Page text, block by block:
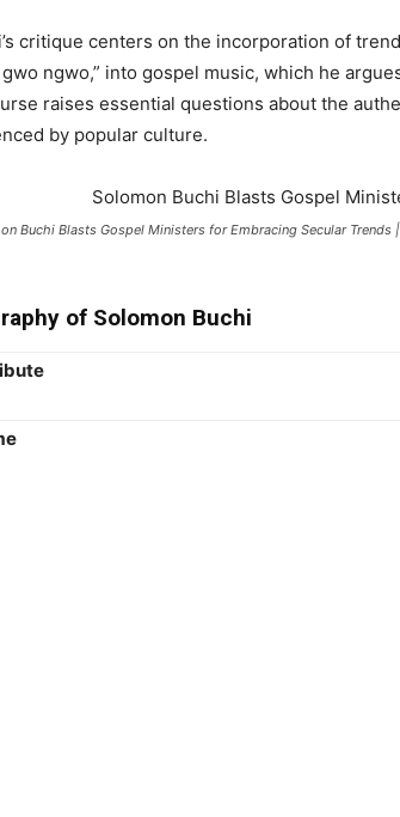
critique centers on the incorporation of
gwo ngwo,” into gospel music, which he
raises essential questions about the
by popular culture.
Buchi Blasts Gospel Ministers for Embracing Secular Trends
of Solomon Buchi